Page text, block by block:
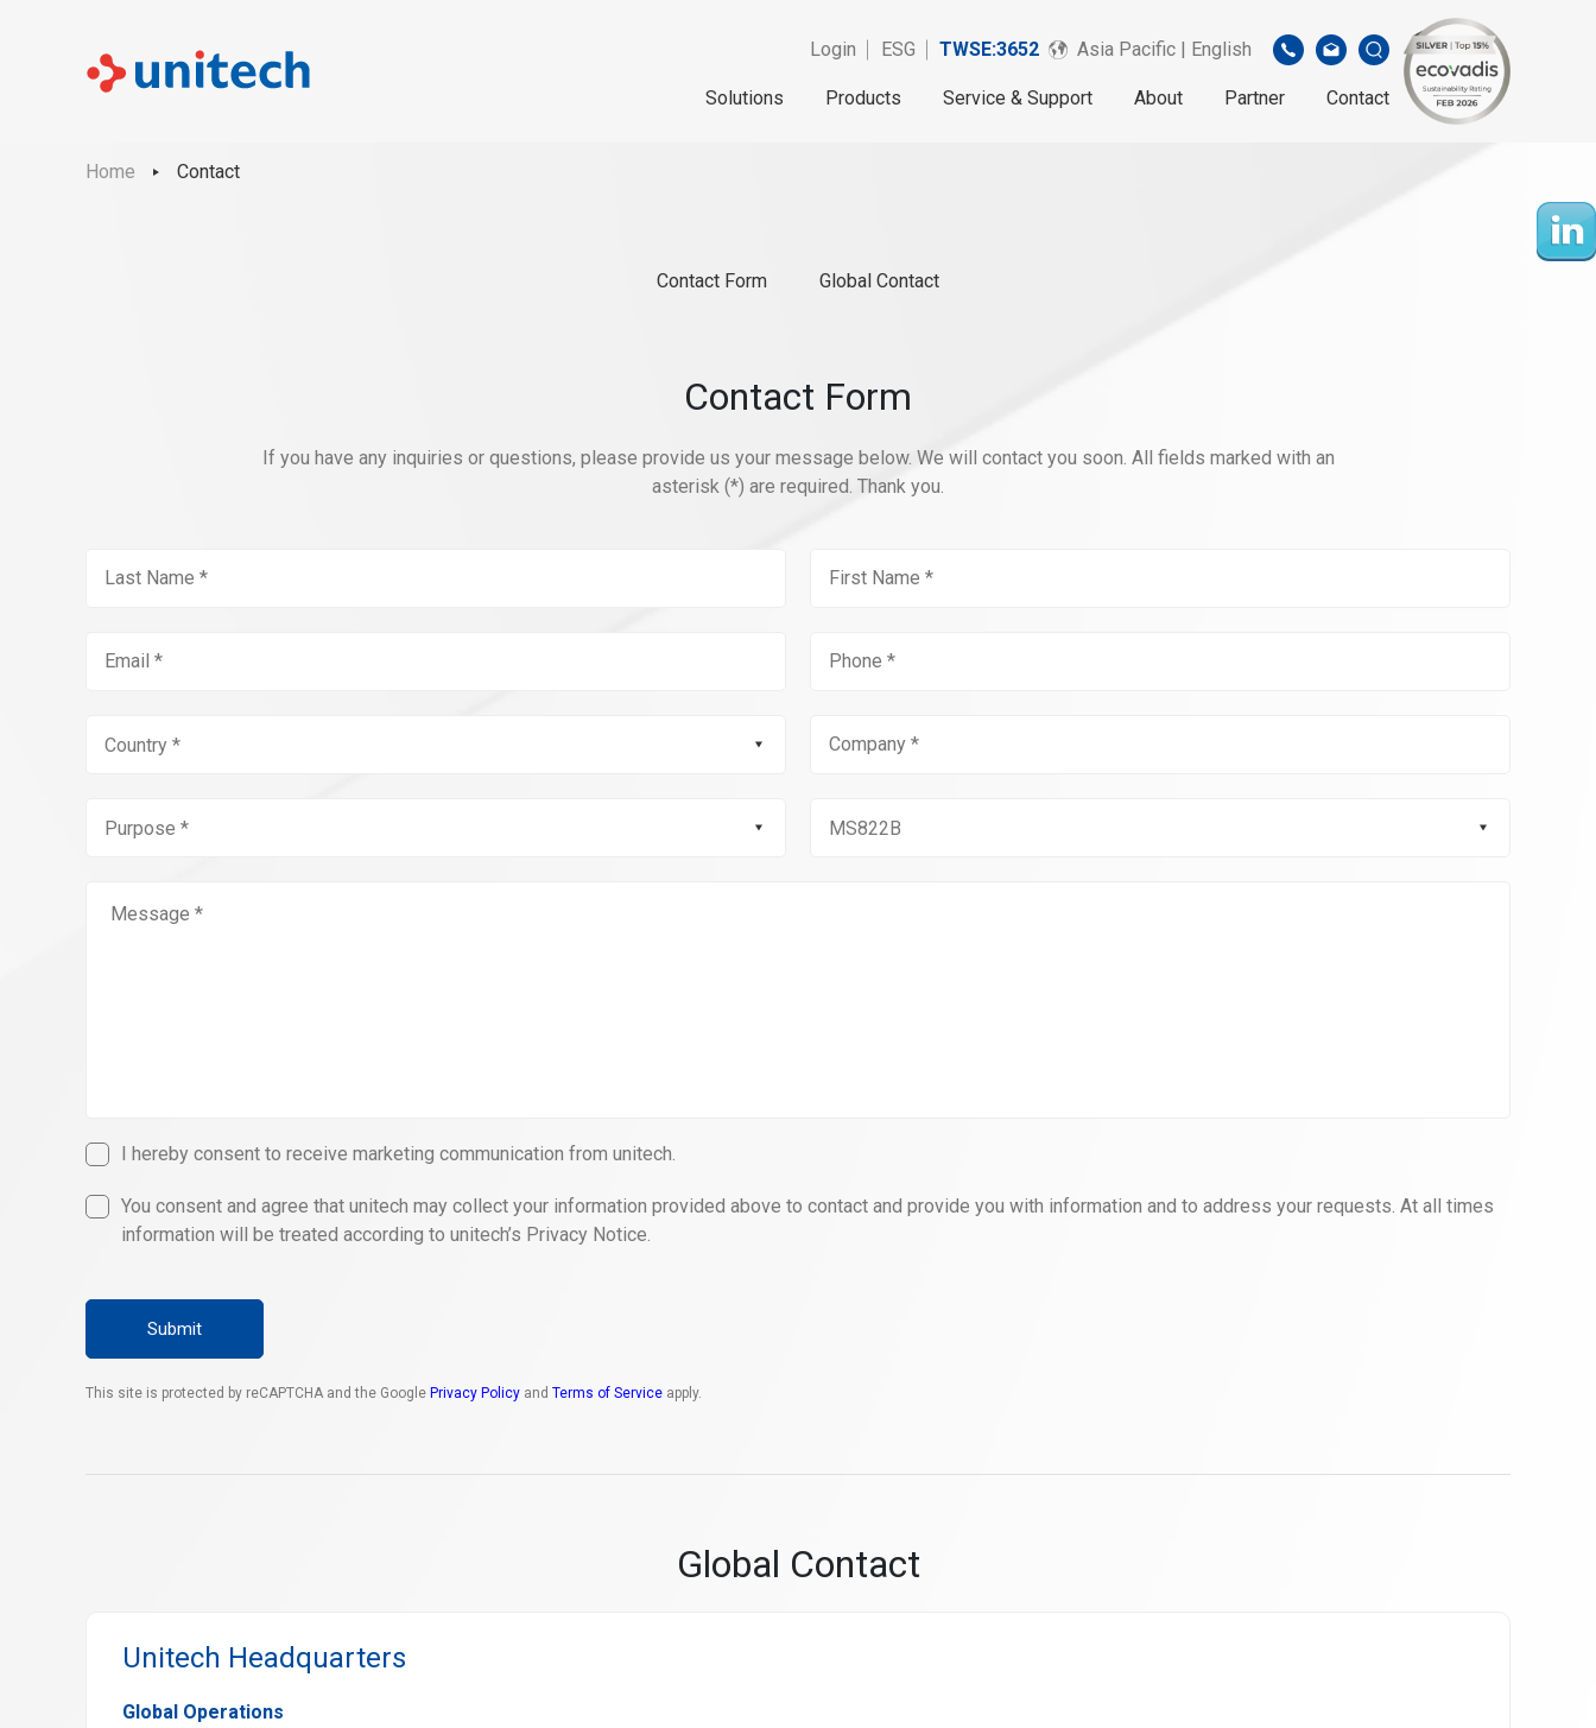
Login ESG TWSE:3652 Asia Pacific | English
Solutions Products Service & Support About Partner Contact
Home Contact
Contact Form Global Contact
Contact Form
If you have any inquiries or questions, please provide us your message below. We will contact you soon. All fields marked with an
asterisk (*) are required. Thank you.
I hereby consent to receive marketing communication from unitech.
You consent and agree that unitech may collect your information provided above to contact and provide you with information and to address your requests. At all times
information will be treated according to unitech’s Privacy Notice.
Submit
This site is protected by reCAPTCHA and the Google Privacy Policy and Terms of Service apply.
Global Contact
Unitech Headquarters
Global Operations